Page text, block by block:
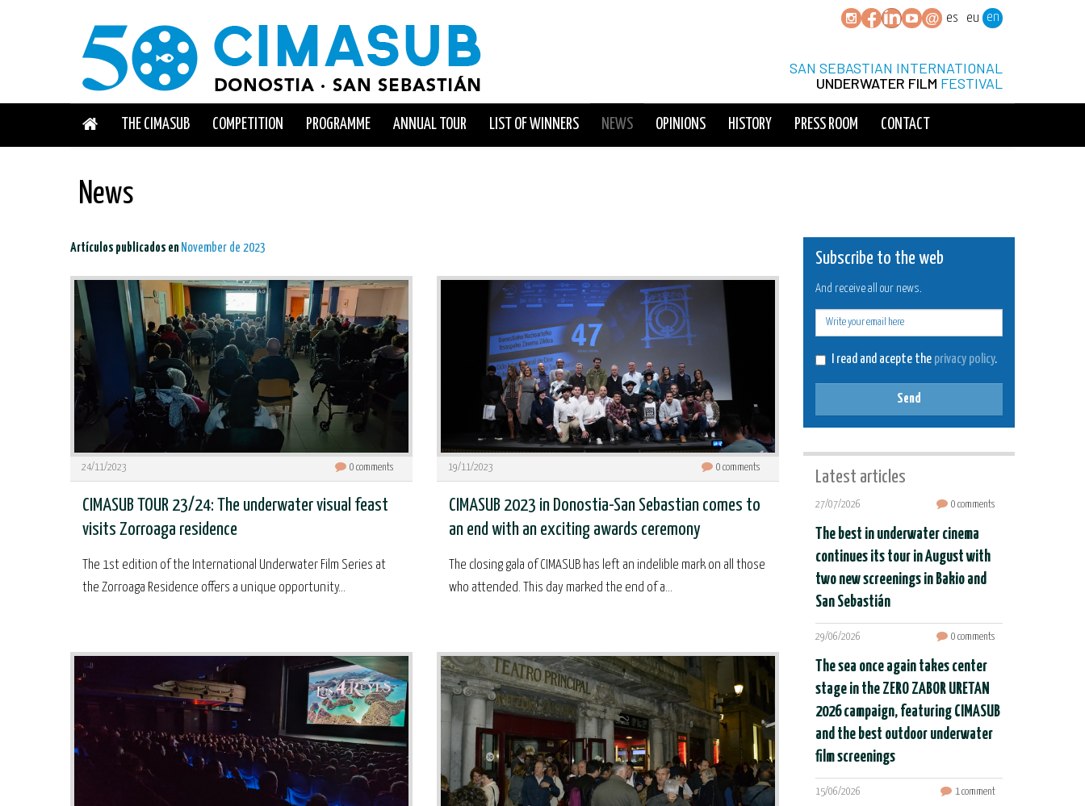
es eu en
SAN SEBASTIAN INTERNATIONAL
UNDERWATER FILM FESTIVAL
THE CIMASUB COMPETITION PROGRAMME ANNUAL TOUR LIST OF WINNERS NEWS OPINIONS HISTORY PRESS ROOM CONTACT
News
Artículos publicados en November de 2023
24/11/2023 0 comments
CIMASUB TOUR 23/24: The underwater visual feast
visits Zorroaga residence
The 1st edition of the International Underwater Film Series at
the Zorroaga Residence offers a unique opportunity...
19/11/2023 0 comments
CIMASUB 2023 in Donostia-San Sebastian comes to
an end with an exciting awards ceremony
The closing gala of CIMASUB has left an indelible mark on all those
who attended. This day marked the end of a...
Subscribe to the web
And receive all our news.
I read and acepte the privacy policy.
Send
Latest articles
27/07/2026 0 comments
The best in underwater cinema
continues its tour in August with
two new screenings in Bakio and
San Sebastián
29/06/2026 0 comments
The sea once again takes center
stage in the ZERO ZABOR URETAN
2026 campaign, featuring CIMASUB
and the best outdoor underwater
film screenings
15/06/2026 1 comment